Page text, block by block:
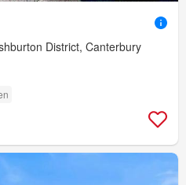
District, Canterbury